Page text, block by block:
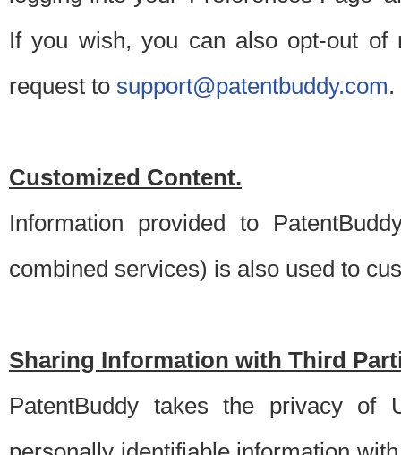
If you wish, you can also opt-out of
request to support@patentbuddy.com.
Customized Content.
Information provided to
combined services) is also used to
Sharing Information with Third
PatentBuddy takes the privacy of